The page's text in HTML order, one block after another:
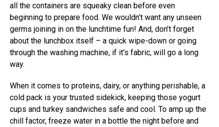
all the containers are squeaky clean before even
beginning to prepare food. We wouldn’t want any unseen
germs joining in on the lunchtime fun! And, don’t forget
about the lunchbox itself – a quick wipe-down or going
through the washing machine, if it’s fabric, will go a long
way.
When it comes to proteins, dairy, or anything perishable, a
cold pack is your trusted sidekick, keeping those yogurt
cups and turkey sandwiches safe and cool. To amp up the
chill factor, freeze water in a bottle the night before and